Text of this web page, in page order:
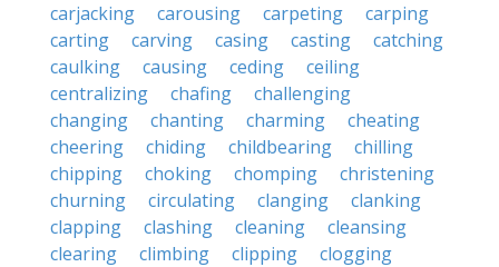
carjacking
carousing carpeting
carping
carting
carving casing casting
catching
caulking
causing ceding
ceiling
centralizing
chafing
challenging
changing
chanting charming
cheating
cheering
chiding childbearing
chilling
chipping
choking chomping
christening
churning
circulating clanging
clanking
clapping
clashing cleaning
cleansing
clearing
climbing clipping
clogging